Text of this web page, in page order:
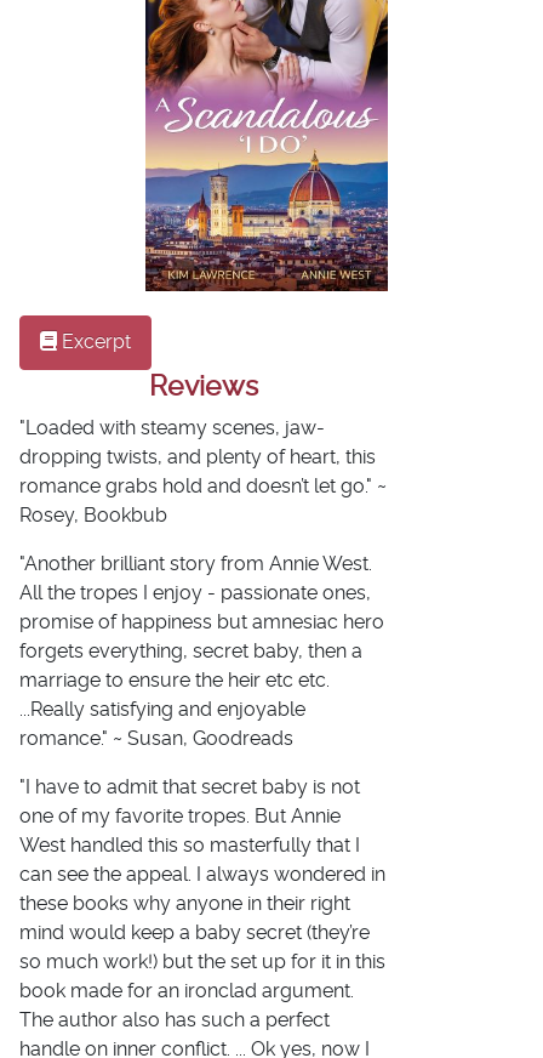
Excerpt
Reviews
"Loaded with steamy scenes, jaw-
dropping twists, and plenty of heart, this
romance grabs hold and doesn’t let go." ~
Rosey, Bookbub
"Another brilliant story from Annie West.
All the tropes I enjoy - passionate ones,
promise of happiness but amnesiac hero
forgets everything, secret baby, then a
marriage to ensure the heir etc etc.
...Really satisfying and enjoyable
romance." ~ Susan, Goodreads
"I have to admit that secret baby is not
one of my favorite tropes. But Annie
West handled this so masterfully that I
can see the appeal. I always wondered in
these books why anyone in their right
mind would keep a baby secret (they’re
so much work!) but the set up for it in this
book made for an ironclad argument.
The author also has such a perfect
handle on inner conflict. ... Ok yes, now I